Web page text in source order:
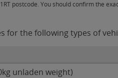
postcode. You should confirm the
for the following types of
unladen weight)